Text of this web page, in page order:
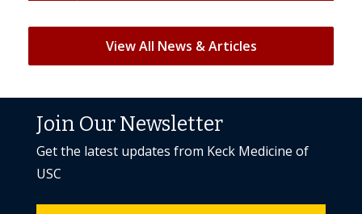
View All News & Articles
Join Our Newsletter
Get the latest updates from Keck Medicine of
USC